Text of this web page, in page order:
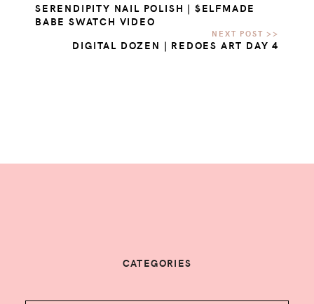
SERENDIPITY NAIL POLISH | $ELFMADE
BABE SWATCH VIDEO
DIGITAL DOZEN | REDOES ART DAY 4
CATEGORIES